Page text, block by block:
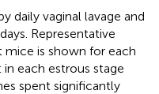
daily vaginal lavage and
Representative
is shown for each
each estrous stage
spent significantly